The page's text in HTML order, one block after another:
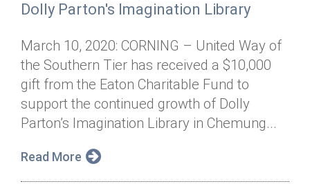
Dolly Parton's Imagination Library
March 10, 2020: CORNING – United Way of
the Southern Tier has received a $10,000
gift from the Eaton Charitable Fund to
support the continued growth of Dolly
Parton’s Imagination Library in Chemung...
Read More